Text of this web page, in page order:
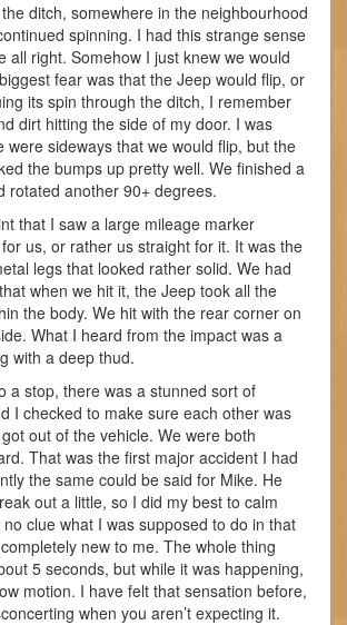
ditch, somewhere in the neighbourhood
spinning. I had this strange sense
all right. Somehow I just knew we would
fear was that the Jeep would flip, or
its spin through the ditch, I remember
dirt hitting the side of my door. I was
were sideways that we would flip, but the
the bumps up pretty well. We finished a
rotated another 90+ degrees.
that I saw a large mileage marker
us, or rather us straight for it. It was the
legs that looked rather solid. We had
when we hit it, the Jeep took all the
the body. We hit with the rear corner on
What I heard from the impact was a
with a deep thud.
a stop, there was a stunned sort of
I checked to make sure each other was
out of the vehicle. We were both
That was the first major accident I had
the same could be said for Mike. He
out a little, so I did my best to calm
clue what I was supposed to do in that
new to me. The whole thing
5 seconds, but while it was happening,
motion. I have felt that sensation before,
when you aren’t expecting it.